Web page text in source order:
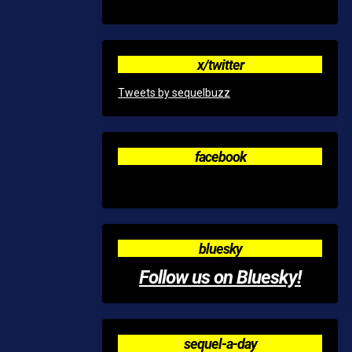
x/twitter
Tweets by sequelbuzz
facebook
bluesky
Follow us on Bluesky!
sequel-a-day